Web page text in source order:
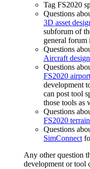
Tag FS2020
Questions
3D asset
subforum of
general forum
Questions
Aircraft design
Questions
FS2020
development
can post tool
those tools as
Questions
FS2020
Questions
SimConnect
Any other question
development or tool